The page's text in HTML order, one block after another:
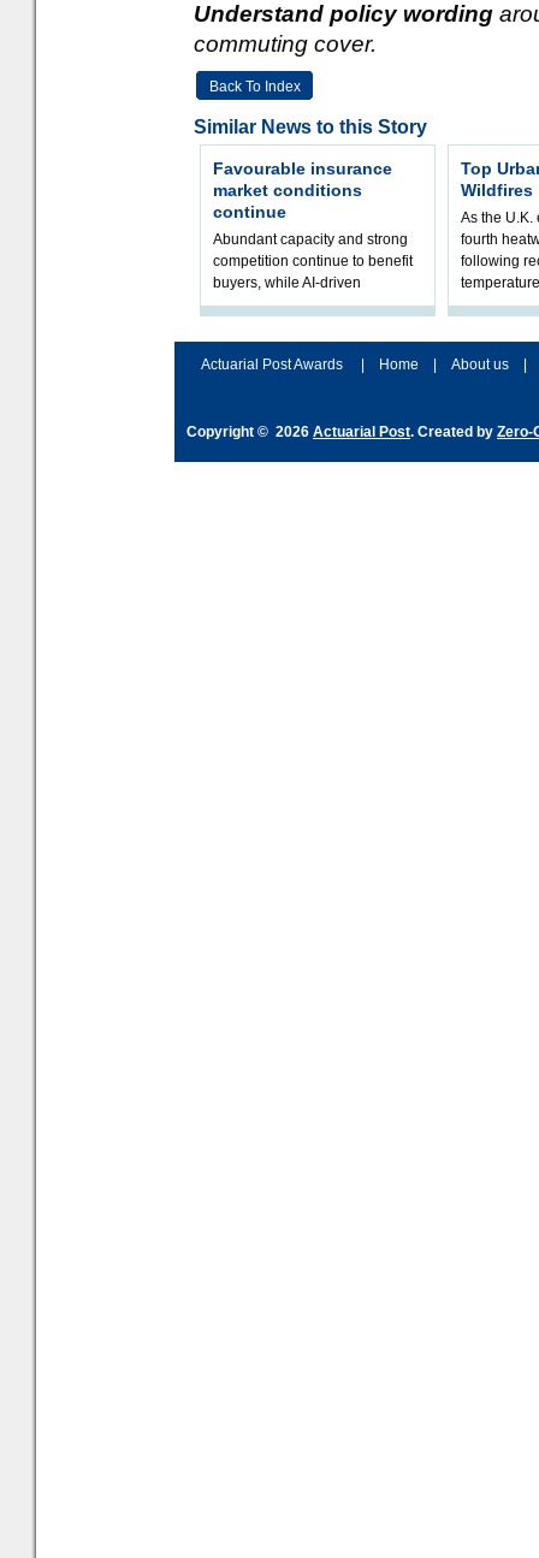
Understand policy wording
commuting cover.
Back To Index
Similar News to this Story
Favourable insurance
market conditions
continue
Abundant capacity and strong
competition continue to benefit
buyers, while AI-driven
underwriting and geopolitical
Top
Wildfires
As the U.K.
fourth
following
Actuarial Post Awards Home About us
Copyright © 2026 Actuarial Post. Created by Zero-